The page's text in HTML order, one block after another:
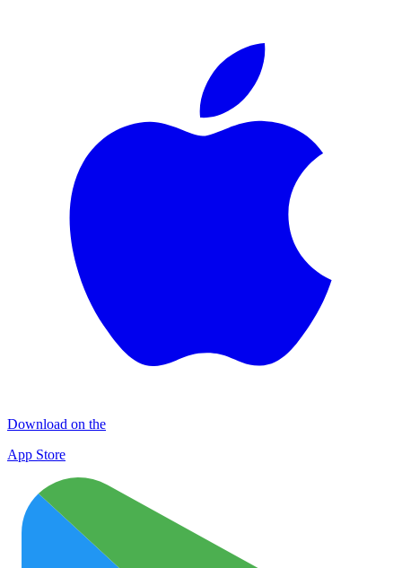
Download on the
App Store